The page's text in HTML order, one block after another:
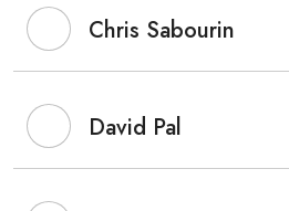
Chris Sabourin
David Pal